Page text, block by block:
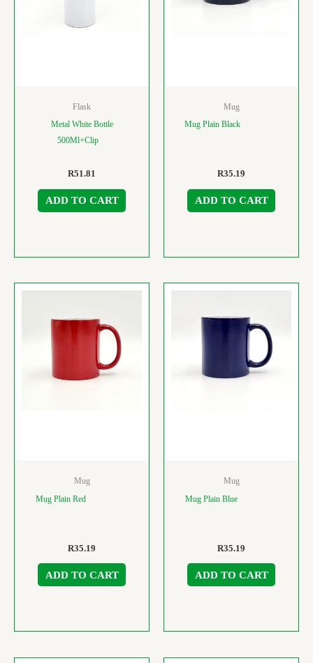
Flask
Metal White Bottle
500Ml+Clip
R51.81
ADD TO CART
Mug
Mug Plain Black
R35.19
ADD TO CART
Mug
Mug Plain Red
R35.19
ADD TO CART
Mug
Mug Plain Blue
R35.19
ADD TO CART